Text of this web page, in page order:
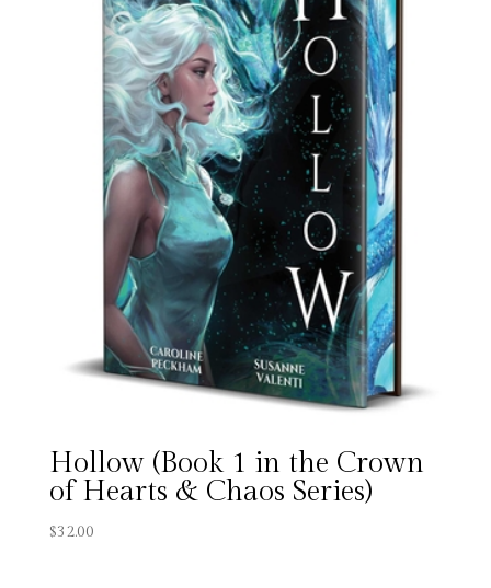
Hollow (Book 1 in the Crown
of Hearts & Chaos Series)
$32.00